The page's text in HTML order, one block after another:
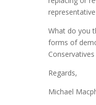
What do you
forms of
Regards,
Michael